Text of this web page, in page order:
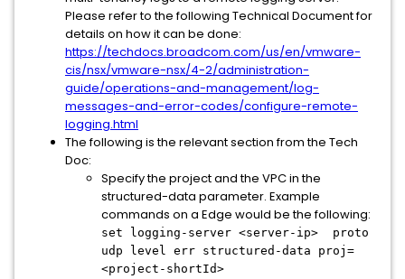
Please refer to the following Technical Document for
details on how it can be done:
https://techdocs.broadcom.com/us/en/vmware-
cis/nsx/vmware-nsx/4-2/administration-
guide/operations-and-management/log-
messages-and-error-codes/configure-remote-
logging.html
The following is the relevant section from the Tech
Doc:
Specify the project and the VPC in the
structured-data parameter. Example
commands on a Edge would be the following:
set logging-server <server-ip> proto
udp level err structured-data proj=
<project-shortId>